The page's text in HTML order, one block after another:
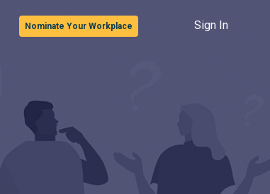
Nominate Your Workplace Sign In